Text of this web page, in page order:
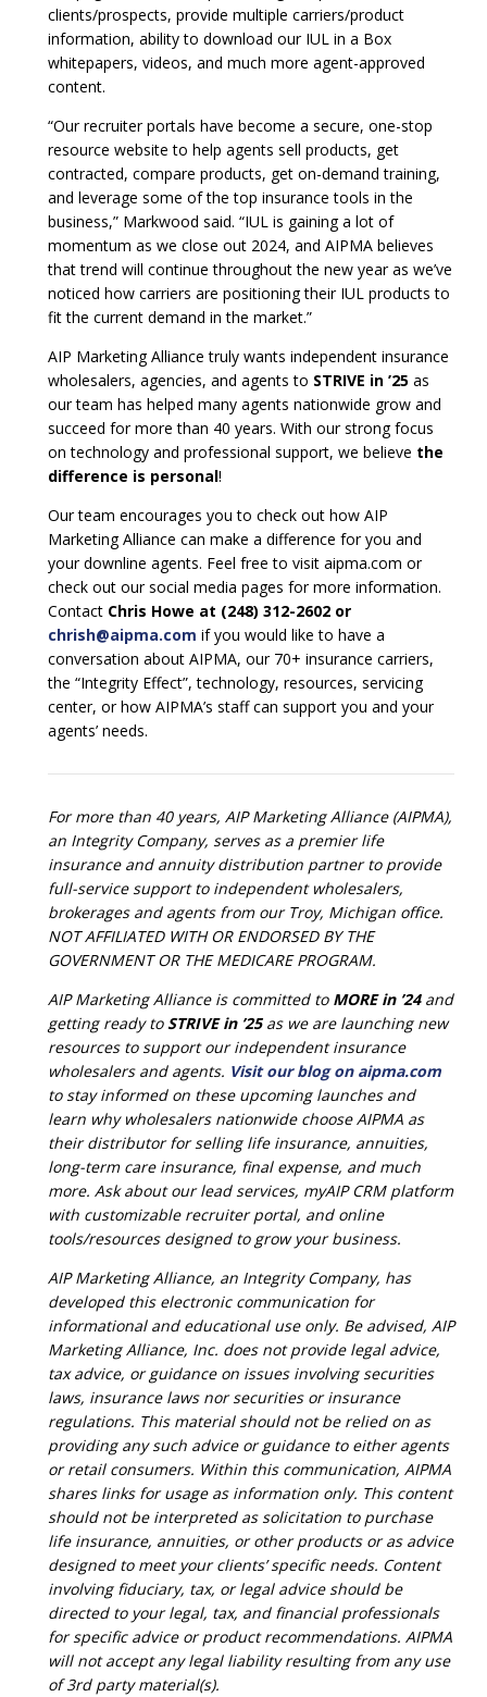
clients/prospects, provide multiple carriers/product
information, ability to download our IUL in a Box
whitepapers, videos, and much more agent-approved
content.
“Our recruiter portals have become a secure, one-stop
resource website to help agents sell products, get
contracted, compare products, get on-demand training,
and leverage some of the top insurance tools in the
business,” Markwood said. “IUL is gaining a lot of
momentum as we close out 2024, and AIPMA believes
that trend will continue throughout the new year as we’ve
noticed how carriers are positioning their IUL products to
fit the current demand in the market.”
AIP Marketing Alliance truly wants independent insurance
wholesalers, agencies, and agents to STRIVE in ’25 as
our team has helped many agents nationwide grow and
succeed for more than 40 years. With our strong focus
on technology and professional support, we believe the
difference is personal!
Our team encourages you to check out how AIP
Marketing Alliance can make a difference for you and
your downline agents. Feel free to visit aipma.com or
check out our social media pages for more information.
Contact Chris Howe at (248) 312-2602 or
chrish@aipma.com if you would like to have a
conversation about AIPMA, our 70+ insurance carriers,
the “Integrity Effect”, technology, resources, servicing
center, or how AIPMA’s staff can support you and your
agents’ needs.
For more than 40 years, AIP Marketing Alliance (AIPMA),
an Integrity Company, serves as a premier life
insurance and annuity distribution partner to provide
full-service support to independent wholesalers,
brokerages and agents from our Troy, Michigan office.
NOT AFFILIATED WITH OR ENDORSED BY THE
GOVERNMENT OR THE MEDICARE PROGRAM.
AIP Marketing Alliance is committed to MORE in ’24and
getting ready to STRIVE in ’25as we are launching new
resources to support our independent insurance
wholesalers and agents. Visit our blog on aipma.com
to stay informed on these upcoming launches and
learn why wholesalers nationwide choose AIPMA as
their distributor for selling life insurance, annuities,
long-term care insurance, final expense, and much
more. Ask about our lead services, myAIP CRM platform
with customizable recruiter portal, and online
tools/resources designed to grow your business.
AIP Marketing Alliance, an Integrity Company, has
developed this electronic communication for
informational and educational use only. Be advised, AIP
Marketing Alliance, Inc. does not provide legal advice,
tax advice, or guidance on issues involving securities
laws, insurance laws nor securities or insurance
regulations. This material should not be relied on as
providing any such advice or guidance to either agents
or retail consumers. Within this communication, AIPMA
shares links for usage as information only. This content
should not be interpreted as solicitation to purchase
life insurance, annuities, or other products or as advice
designed to meet your clients’ specific needs. Content
involving fiduciary, tax, or legal advice should be
directed to your legal, tax, and financial professionals
for specific advice or product recommendations. AIPMA
will not accept any legal liability resulting from any use
of 3rd party material(s).